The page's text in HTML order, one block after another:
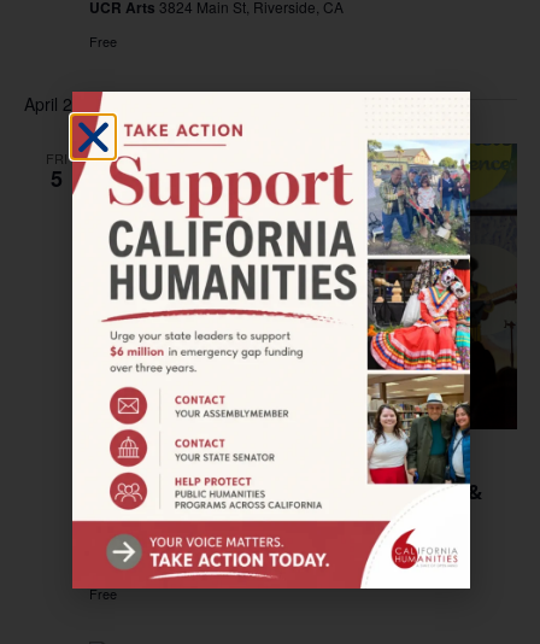
UCR Arts 3824 Main St, Riverside, CA
Free
April 2024
FRI
5
SAN JOSE—First Friday: Hip Hop(e), Jazz &
Storytelling—Part 2
April 5, 2024 @ 6:00 pm–9:00 pm
San Jose Museum of ArtSan Jose, United States
Free